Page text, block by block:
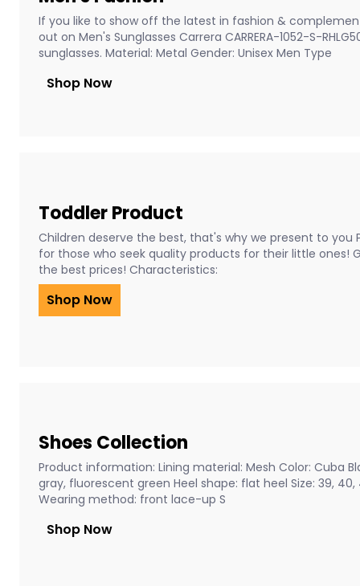
If you like to show off the latest in fashion &
out on Men's Sunglasses Carrera CARRERA-1052-S-
sunglasses. Material: Metal Gender: Unisex Men Type
Shop Now
Toddler Product
Children deserve the best, that's why we present to you
for those who seek quality products for their little ones!
the best prices! Characteristics:
Shop Now
Shoes Collection
Product information: Lining material: Mesh Color: Cuba
gray, fluorescent green Heel shape: flat heel Size: 39,
Wearing method: front lace-up S
Shop Now